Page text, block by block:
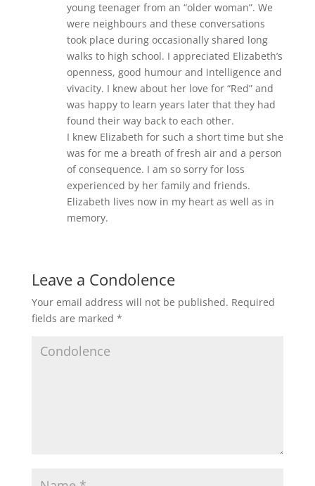
young teenager from an “older woman”. We
were neighbours and these conversations
took place during occasionally shared long
walks to high school. I appreciated Elizabeth’s
openness, good humour and intelligence and
vivacity. I knew about her love for “Red” and
was happy to learn years later that they had
found their way back to each other.
I knew Elizabeth for such a short time but she
was for me a breath of fresh air and a person
of consequence. I am so sorry for loss
experienced by her family and friends.
Elizabeth lives now in my heart as well as in
memory.
Leave a Condolence
Your email address will not be published. Required
fields are marked *